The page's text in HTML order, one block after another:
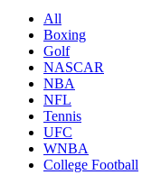
All
Boxing
Golf
NASCAR
NBA
NFL
Tennis
UFC
WNBA
College Football